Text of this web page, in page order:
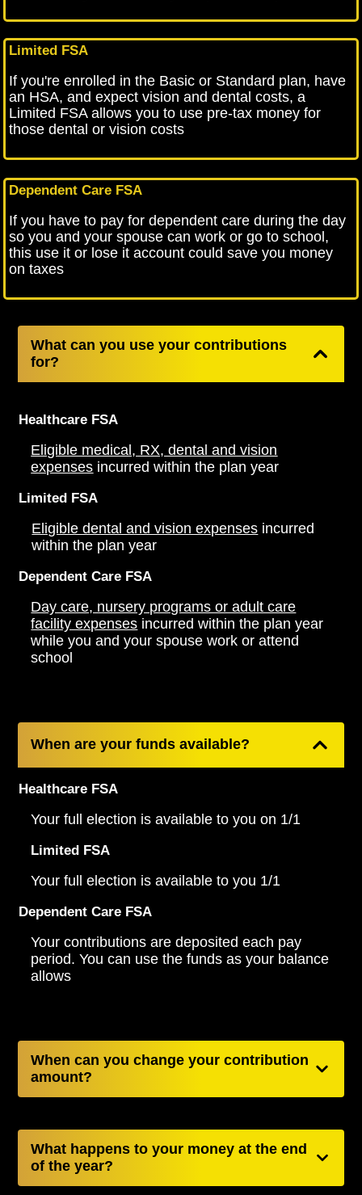
Limited FSA
If you're enrolled in the Basic or Standard plan, have
an HSA, and expect vision and dental costs, a
Limited FSA allows you to use pre-tax money for
those dental or vision costs
Dependent Care FSA
If you have to pay for dependent care during the day
so you and your spouse can work or go to school,
this use it or lose it account could save you money
on taxes
What can you use your contributions
for?
Healthcare FSA
Eligible medical, RX, dental and vision
expenses incurred within the plan year
Limited FSA
Eligible dental and vision expenses incurred
within the plan year
Dependent Care FSA
Day care, nursery programs or adult care
facility expenses incurred within the plan year
while you and your spouse work or attend
school
When are your funds available?
Healthcare FSA
Your full election is available to you on 1/1
Limited FSA
Your full election is available to you 1/1
Dependent Care FSA
Your contributions are deposited each pay
period. You can use the funds as your balance
allows
When can you change your contribution
amount?
What happens to your money at the end
of the year?